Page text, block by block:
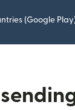
(Google